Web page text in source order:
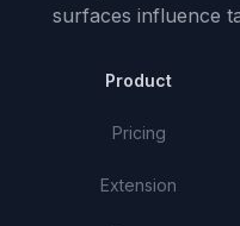
surfaces influence
Product
Pricing
Extension